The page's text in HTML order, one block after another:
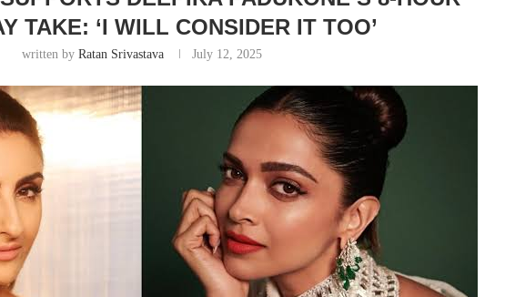
TAKE: ‘I WILL CONSIDER IT TOO’
written by Ratan Srivastava July 12, 2025